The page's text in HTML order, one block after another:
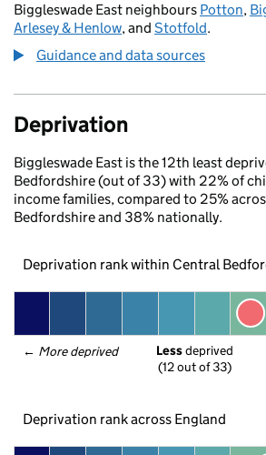
Biggleswade East neighbours Potton,
Arlesey & Henlow, and Stotfold.
Guidance and data sources
Deprivation
Biggleswade East is the 12th least
Bedfordshire (out of 33) with 22% of
income families, compared to 25%
Bedfordshire and 38% nationally.
Deprivation rank within Central
← More deprived Less deprived
(12 out of 33)
Deprivation rank across England